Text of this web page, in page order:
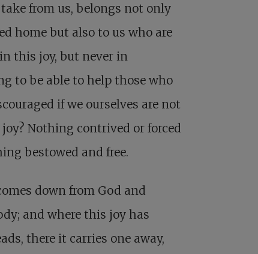
from us, belongs not only
home but also to us who are
this joy, but never in
to be able to help those who
if we ourselves are not
Nothing contrived or forced
bestowed and free.
down from God and
and where this joy has
there it carries one away,